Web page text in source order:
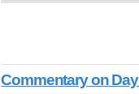
Commentary on